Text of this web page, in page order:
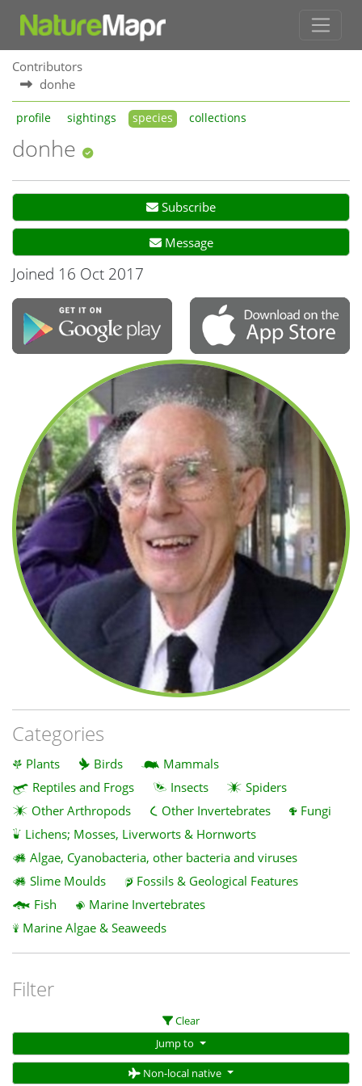
Contributors
donhe
profile sightings species collections
donhe
Subscribe
Message
Joined 16 Oct 2017
Categories
Plants Birds
Mammals
Reptiles and Frogs
Insects
Spiders
Other Arthropods
Other Invertebrates
Fungi
Lichens; Mosses, Liverworts & Hornworts
Algae, Cyanobacteria, other bacteria and viruses
Slime Moulds
Fossils & Geological Features
Fish
Marine Invertebrates
Marine Algae & Seaweeds
Filter
Clear
Jump to
Non-local native